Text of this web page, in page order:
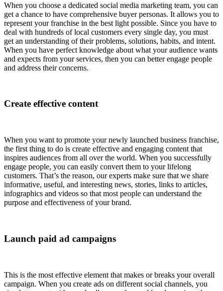
When you choose a dedicated social media marketing team, you can
get a chance to have comprehensive buyer personas. It allows you to
represent your franchise in the best light possible. Since you have to
deal with hundreds of local customers every single day, you must
get an understanding of their problems, solutions, habits, and intent.
When you have perfect knowledge about what your audience wants
and expects from your services, then you can better engage people
and address their concerns.
Create effective content
When you want to promote your newly launched business franchise,
the first thing to do is create effective and engaging content that
inspires audiences from all over the world. When you successfully
engage people, you can easily convert them to your lifelong
customers. That’s the reason, our experts make sure that we share
informative, useful, and interesting news, stories, links to articles,
infographics and videos so that most people can understand the
purpose and effectiveness of your brand.
Launch paid ad campaigns
This is the most effective element that makes or breaks your overall
campaign. When you create ads on different social channels, you